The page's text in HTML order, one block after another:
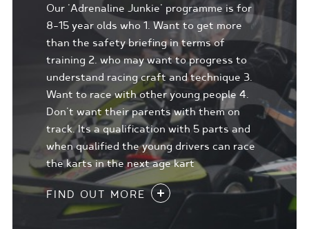
Our 'Adrenaline Junkie' programme is for
8-15 year olds who 1. Want to get more
than the safety briefing in terms of
training 2. who may want to progress to
understand racing craft and technique 3.
Want to race with other young people 4.
Don't want their parents with them on
track. Its a qualification with 5 parts and
when qualified the young drivers can race
the karts in the next age kart
FIND OUT MORE